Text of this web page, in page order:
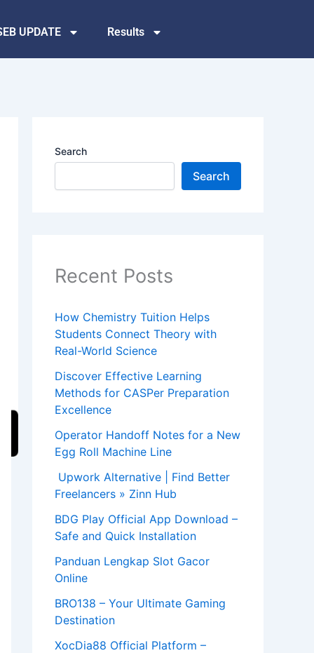
UPDATE Results
Search
Search
Recent Posts
How Chemistry Tuition Helps
Students Connect Theory with
Real-World Science
Discover Effective Learning
Methods for CASPer Preparation
Excellence
Operator Handoff Notes for a New
Egg Roll Machine Line
Upwork Alternative | Find Better
Freelancers » Zinn Hub
BDG Play Official App Download –
Safe and Quick Installation
Panduan Lengkap Slot Gacor
Online
BRO138 – Your Ultimate Gaming
Destination
XocDia88 Official Platform –